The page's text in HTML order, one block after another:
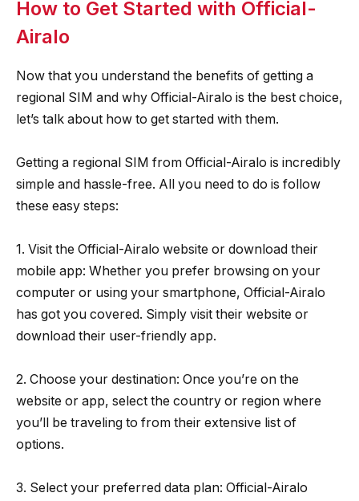
How to Get Started with Official-
Airalo
Now that you understand the benefits of getting a
regional SIM and why Official-Airalo is the best choice,
let’s talk about how to get started with them.
Getting a regional SIM from Official-Airalo is incredibly
simple and hassle-free. All you need to do is follow
these easy steps:
1. Visit the Official-Airalo website or download their
mobile app: Whether you prefer browsing on your
computer or using your smartphone, Official-Airalo
has got you covered. Simply visit their website or
download their user-friendly app.
2. Choose your destination: Once you’re on the
website or app, select the country or region where
you’ll be traveling to from their extensive list of
options.
3. Select your preferred data plan: Official-Airalo